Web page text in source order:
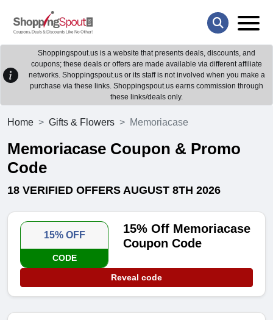
Shoppingspout.us is a website that presents deals, discounts, and
coupons; these deals or offers are made available via different affiliate
networks. Shoppingspout.us or its staff is not involved when you make a
purchase via these links. Shoppingspout.us earns commission through
these links/deals only.
Home Gifts & Flowers Memoriacase
Memoriacase Coupon & Promo
Code
18 VERIFIED OFFERS AUGUST 8TH 2026
15% OFF
CODE
15% Off Memoriacase
Coupon Code
Reveal code